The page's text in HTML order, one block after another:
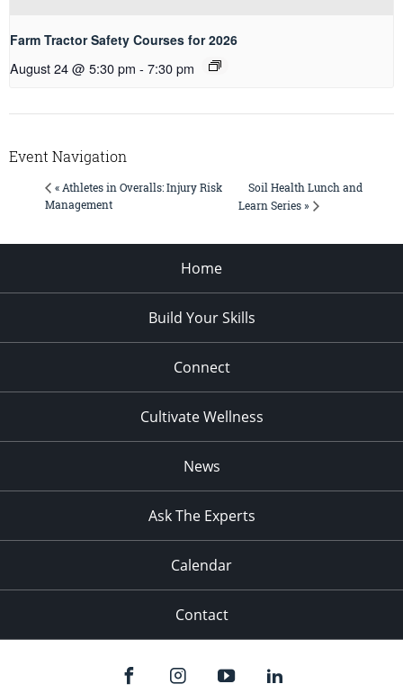
Farm Tractor Safety Courses for 2026
August 24 @ 5:30 pm - 7:30 pm
Event Navigation
« Athletes in Overalls: Injury Risk
Management
Soil Health Lunch and
Learn Series »
Home
Build Your Skills
Connect
Cultivate Wellness
News
Ask The Experts
Calendar
Contact